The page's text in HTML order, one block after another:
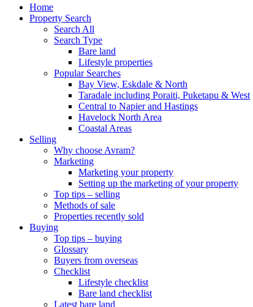
Home
Property Search
Search All
Search Type
Bare land
Lifestyle properties
Popular Searches
Bay View, Eskdale & North
Taradale including Poraiti, Puketapu & West
Central to Napier and Hastings
Havelock North Area
Coastal Areas
Selling
Why choose Avram?
Marketing
Marketing your property
Setting up the marketing of your property
Top tips – selling
Methods of sale
Properties recently sold
Buying
Top tips – buying
Glossary
Buyers from overseas
Checklist
Lifestyle checklist
Bare land checklist
Latest bare land